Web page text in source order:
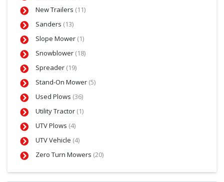
New Trailers (11)
Sanders (13)
Slope Mower (1)
Snowblower (18)
Spreader (19)
Stand-On Mower (5)
Used Plows (36)
Utility Tractor (1)
UTV Plows (4)
UTV Vehicle (4)
Zero Turn Mowers (20)